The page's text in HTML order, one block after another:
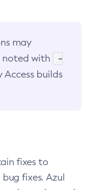
may
noted with
-
Access builds
fixes to
fixes. Azul